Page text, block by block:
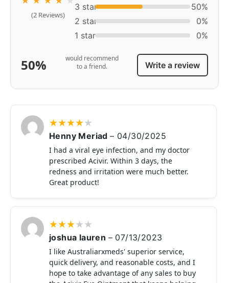
(2 Reviews)
3 star
50%
2 star
0%
1 star
0%
50%
would recommend
to a friend.
Write a review
★★★★★
Henny Meriad– 04/30/2025
I had a viral eye infection, and my doctor
prescribed Acivir. Within 3 days, the
redness and irritation were much better.
Great product!
★★★★★
joshua lauren – 07/13/2023
I like Australiarxmeds' superior service,
quick delivery, and reasonable costs, and I
hope to take advantage of any sales to buy